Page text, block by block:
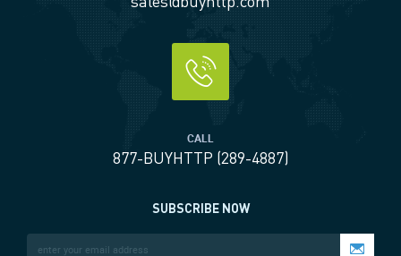
CALL
877-BUYHTTP (289-4887)
SUBSCRIBE NOW